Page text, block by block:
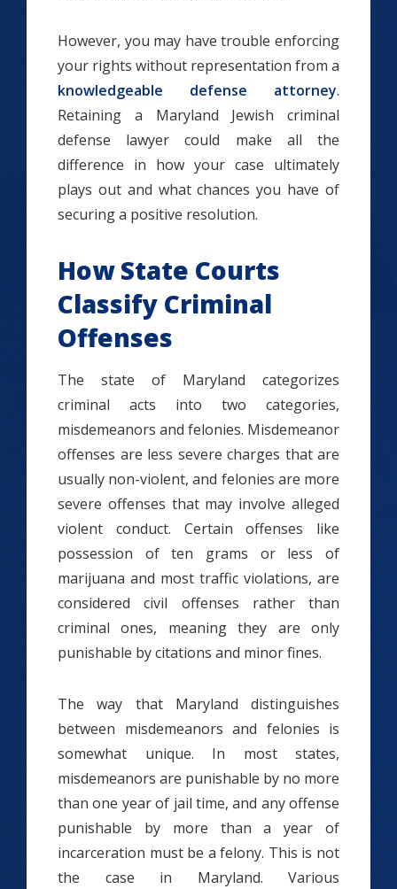
However, you may have trouble enforcing
your rights without representation from a
knowledgeable defense attorney.
Retaining a Maryland Jewish criminal
defense lawyer could make all the
difference in how your case ultimately
plays out and what chances you have of
securing a positive resolution.
How State Courts
Classify Criminal
Offenses
The state of Maryland categorizes
criminal acts into two categories,
misdemeanors and felonies. Misdemeanor
offenses are less severe charges that are
usually non-violent, and felonies are more
severe offenses that may involve alleged
violent conduct. Certain offenses like
possession of ten grams or less of
marijuana and most traffic violations, are
considered civil offenses rather than
criminal ones, meaning they are only
punishable by citations and minor fines.
The way that Maryland distinguishes
between misdemeanors and felonies is
somewhat unique. In most states,
misdemeanors are punishable by no more
than one year of jail time, and any offense
punishable by more than a year of
incarceration must be a felony. This is not
the case in Maryland. Various